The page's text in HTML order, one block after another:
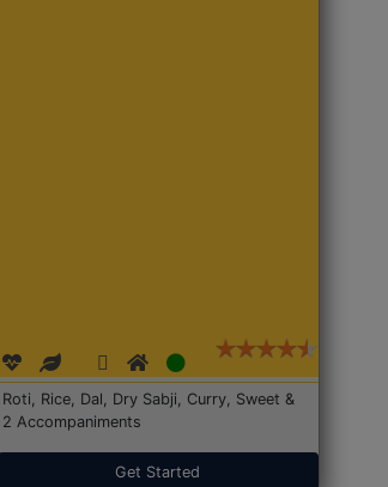
Roti, Rice, Dal, Dry Sabji, Curry, Sweet &
2 Accompaniments
Get Started